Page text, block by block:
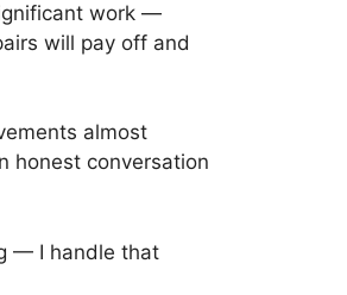
work —
will pay off and
almost
honest conversation
— I handle that